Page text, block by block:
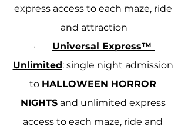
express access to each maze, ride
and attraction
· Universal Express™
Unlimited: single night admission
to HALLOWEEN HORROR
NIGHTS and unlimited express
access to each maze, ride and